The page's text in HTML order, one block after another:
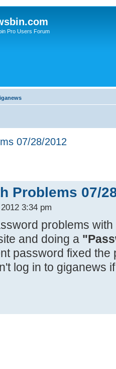
Pro Users Forum
07/28/2012
Problems 07/
3:34 pm
problems
and doing a
password fixed
log in to giganews